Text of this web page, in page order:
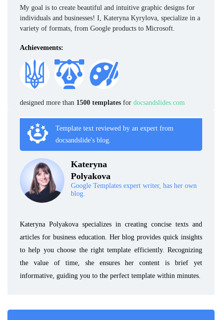
My goal is to create beautiful and intuitive graphic designs for
individuals and businesses! I, Kateryna Kyrylova, specialize in a
variety of formats, from Google products to Microsoft.
Achievements:
designed more than 1500 templates for docsandslides.com
Template text reviewed by an expert from
docsandslide's blog.
Kateryna
Polyakova
Google Templates expert writer, has her own
blog.
Kateryna Polyakova specializes in creating concise texts and
articles for business education. Her blog provides quick insights
to help you choose the right template efficiently. Recognizing
the value of time, she ensures her content is brief yet
informative, guiding you to the perfect template within minutes.